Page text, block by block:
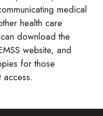
medical
health care
download the
website, and
for those
access.